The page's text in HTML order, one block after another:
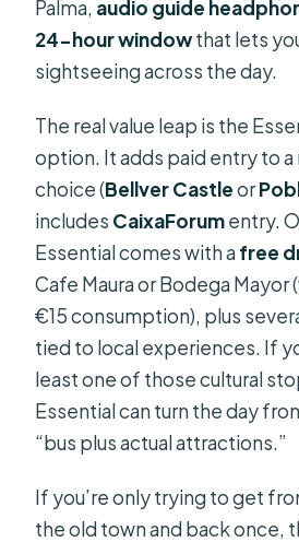
Palma, audio guide
24-hour windowthat lets
sightseeing across the day.
The real value leap is the
option. It adds paid entry to
choice (Bellver Castleor
includes CaixaForumentry.
Essential comes with afree
Cafe Maura or Bodega Mayor
€15 consumption), plus
tied to local experiences. If
least one of those cultural
Essential can turn the day
“bus plus actual attractions.”
If you’re only trying to get
the old town and back once,